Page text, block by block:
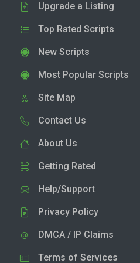
Upgrade a Listing
Top Rated Scripts
New Scripts
Most Popular Scripts
Site Map
Contact Us
About Us
Getting Rated
Help/Support
Privacy Policy
DMCA / IP Claims
Terms of Services